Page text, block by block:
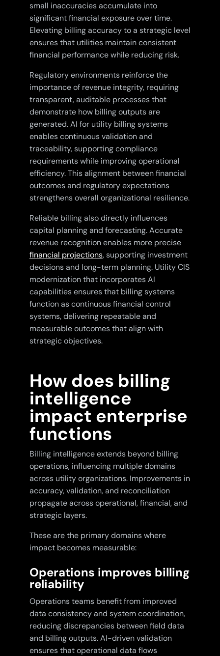
small inaccuracies accumulate into
significant financial exposure over time.
Elevating billing accuracy to a strategic level
ensures that utilities maintain consistent
financial performance while reducing risk.
Regulatory environments reinforce the
importance of revenue integrity, requiring
transparent, auditable processes that
demonstrate how billing outputs are
generated. AI for utility billing systems
enables continuous validation and
traceability, supporting compliance
requirements while improving operational
efficiency. This alignment between financial
outcomes and regulatory expectations
strengthens overall organizational resilience.
Reliable billing also directly influences
capital planning and forecasting. Accurate
revenue recognition enables more precise
financial projections, supporting investment
decisions and long-term planning. Utility CIS
modernization that incorporates AI
capabilities ensures that billing systems
function as continuous financial control
systems, delivering repeatable and
measurable outcomes that align with
strategic objectives.
How does billing
intelligence
impact enterprise
functions
Billing intelligence extends beyond billing
operations, influencing multiple domains
across utility organizations. Improvements in
accuracy, validation, and reconciliation
propagate across operational, financial, and
strategic layers.
These are the primary domains where
impact becomes measurable:
Operations improves billing
reliability
Operations teams benefit from improved
data consistency and system coordination,
reducing discrepancies between field data
and billing outputs. AI-driven validation
ensures that operational data flows